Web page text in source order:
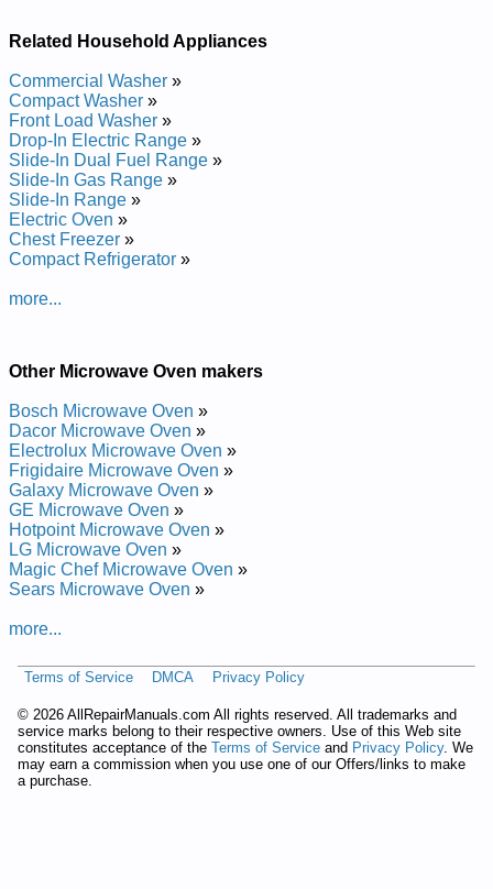
Sears Countertop Microwave Oven WM1310PM Service and
Related Household Appliances
Commercial Washer »
Compact Washer »
Front Load Washer »
Drop-In Electric Range »
Slide-In Dual Fuel Range »
Slide-In Gas Range »
Slide-In Range »
Electric Oven »
Chest Freezer »
Compact Refrigerator »
more...
Other Microwave Oven makers
Bosch Microwave Oven »
Dacor Microwave Oven »
Electrolux Microwave Oven »
Frigidaire Microwave Oven »
Galaxy Microwave Oven »
GE Microwave Oven »
Hotpoint Microwave Oven »
LG Microwave Oven »
Magic Chef Microwave Oven »
Sears Microwave Oven »
more...
Terms of Service DMCA Privacy Policy
© 2026 AllRepairManuals.com All rights reserved. All trademarks and
service marks belong to their respective owners. Use of this Web site
constitutes acceptance of the Terms of Service and Privacy Policy. We
may earn a commission when you use one of our Offers/links to make
a purchase.